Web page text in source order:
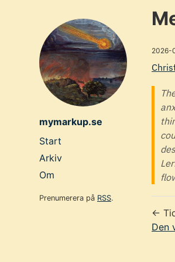
mymarkup.se
Top
level
navigation
menu
Start
Arkiv
Om
Prenumerera på RSS.
2026-
←
Den